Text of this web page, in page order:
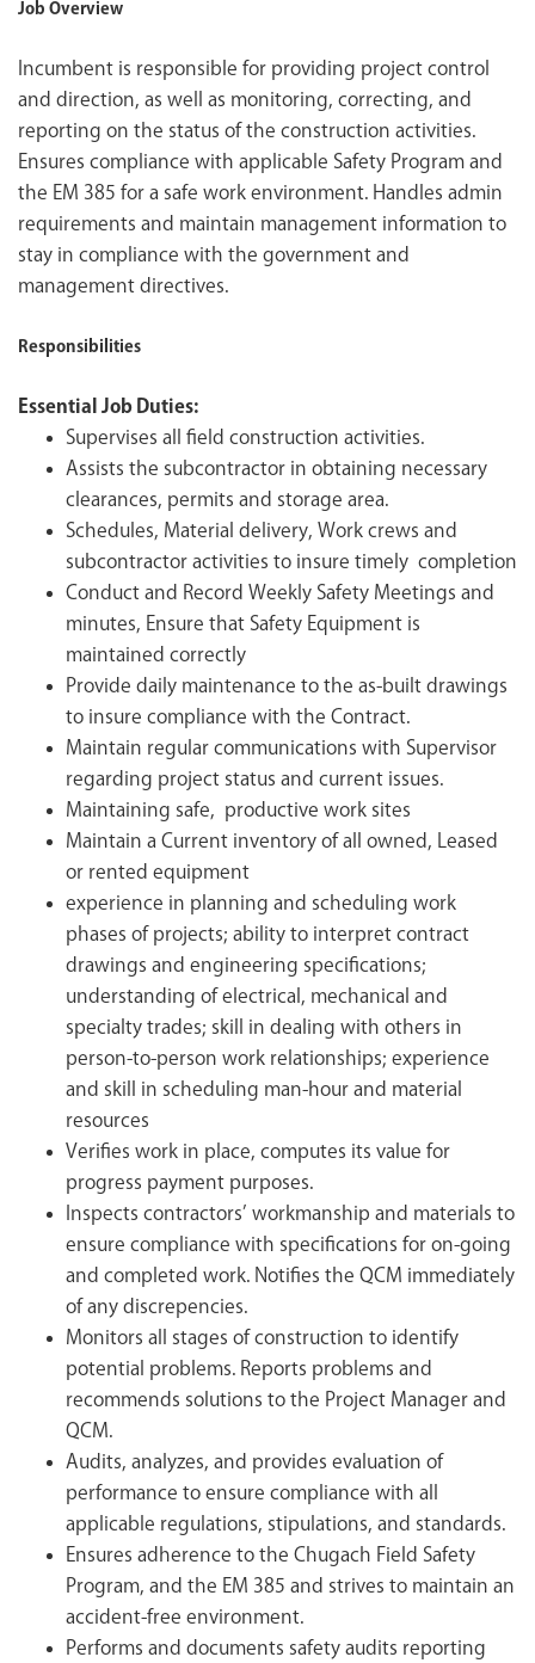
Job Overview
Incumbent is responsible for providing project control
and direction, as well as monitoring, correcting, and
reporting on the status of the construction activities.
Ensures compliance with applicable Safety Program and
the EM 385 for a safe work environment. Handles admin
requirements and maintain management information to
stay in compliance with the government and
management directives.
Responsibilities
Essential Job Duties:
Supervises all field construction activities.
Assists the subcontractor in obtaining necessary
clearances, permits and storage area.
Schedules, Material delivery, Work crews and
subcontractor activities to insure timely completion
Conduct and Record Weekly Safety Meetings and
minutes, Ensure that Safety Equipment is
maintained correctly
Provide daily maintenance to the as-built drawings
to insure compliance with the Contract.
Maintain regular communications with Supervisor
regarding project status and current issues.
Maintaining safe, productive work sites
Maintain a Current inventory of all owned, Leased
or rented equipment
experience in planning and scheduling work
phases of projects; ability to interpret contract
drawings and engineering specifications;
understanding of electrical, mechanical and
specialty trades; skill in dealing with others in
person-to-person work relationships; experience
and skill in scheduling man-hour and material
resources
Verifies work in place, computes its value for
progress payment purposes.
Inspects contractors’ workmanship and materials to
ensure compliance with specifications for on-going
and completed work. Notifies the QCM immediately
of any discrepencies.
Monitors all stages of construction to identify
potential problems. Reports problems and
recommends solutions to the Project Manager and
QCM.
Audits, analyzes, and provides evaluation of
performance to ensure compliance with all
applicable regulations, stipulations, and standards.
Ensures adherence to the Chugach Field Safety
Program, and the EM 385 and strives to maintain an
accident-free environment.
Performs and documents safety audits reporting